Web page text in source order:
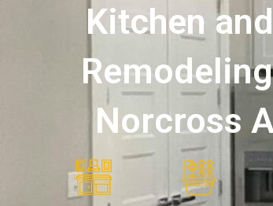
Kitchen
Norcross